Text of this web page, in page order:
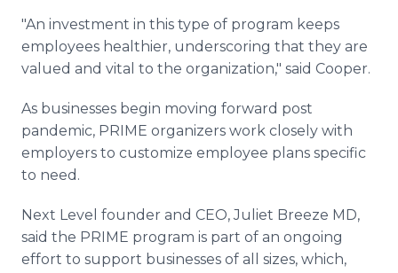
"An investment in this type of program keeps
employees healthier, underscoring that they are
valued and vital to the organization," said Cooper.
As businesses begin moving forward post
pandemic, PRIME organizers work closely with
employers to customize employee plans specific
to need.
Next Level founder and CEO, Juliet Breeze MD,
said the PRIME program is part of an ongoing
effort to support businesses of all sizes, which,